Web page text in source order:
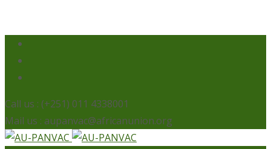
Call us : (+251) 011 4338001
Mail us : aupanvac@africanunion.org